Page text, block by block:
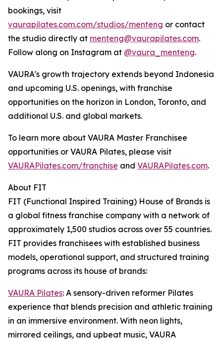
bookings, visit
vaurapilates.com.com/studios/menteng or contact
the studio directly at menteng@vaurapilates.com.
Follow along on Instagram at @vaura_menteng.
VAURA's growth trajectory extends beyond Indonesia
and upcoming U.S. openings, with franchise
opportunities on the horizon in London, Toronto, and
additional U.S. and global markets.
To learn more about VAURA Master Franchisee
opportunities or VAURA Pilates, please visit
VAURAPilates.com/franchise and VAURAPilates.com.
About FIT
FIT (Functional Inspired Training) House of Brands is
a global fitness franchise company with a network of
approximately 1,500 studios across over 55 countries.
FIT provides franchisees with established business
models, operational support, and structured training
programs across its house of brands:
VAURA Pilates: A sensory-driven reformer Pilates
experience that blends precision and athletic training
in an immersive environment. With neon lights,
mirrored ceilings, and upbeat music, VAURA